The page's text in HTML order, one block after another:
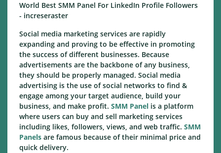
World Best SMM Panel For LinkedIn Profile Followers
- increseraster
Social media marketing services are rapidly
expanding and proving to be effective in promoting
the success of different businesses. Because
advertisements are the backbone of any business,
they should be properly managed. Social media
advertising is the use of social networks to find &
engage among your target audience, build your
business, and make profit. SMM Panel is a platform
where users can buy and sell marketing services
including likes, followers, views, and web traffic. SMM
Panels are famous because of their minimal price and
quick delivery.